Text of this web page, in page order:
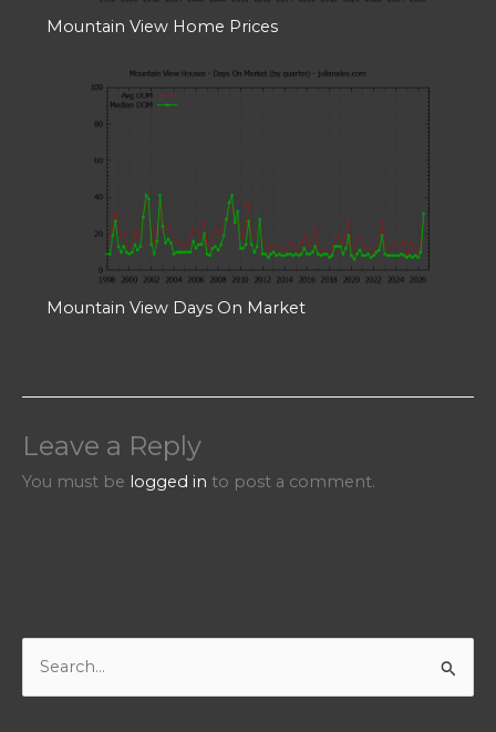
Mountain View Home Prices
Mountain View Days On Market
Leave a Reply
You must be logged in to post a comment.